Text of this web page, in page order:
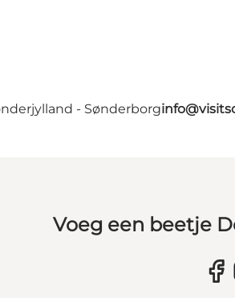
- Sønderborg
Voeg een beetje